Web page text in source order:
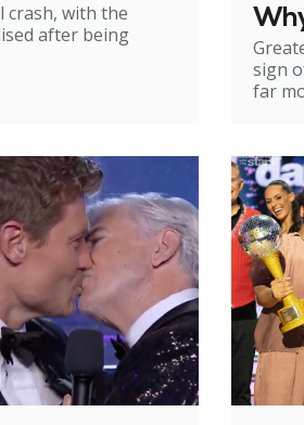
crash, with the
after being
sign
far